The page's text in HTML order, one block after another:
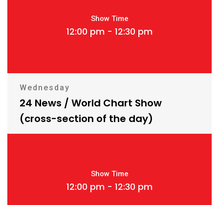
Show Time
12:00 pm - 12:30 pm
Wednesday
24 News / World Chart Show
(cross-section of the day)
Show Time
12:00 pm - 12:30 pm